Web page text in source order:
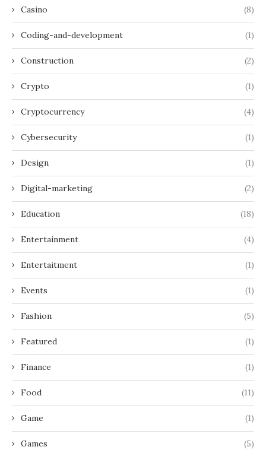
Casino (8)
Coding-and-development (1)
Construction (2)
Crypto (1)
Cryptocurrency (4)
Cybersecurity (1)
Design (1)
Digital-marketing (2)
Education (18)
Entertainment (4)
Entertaitment (1)
Events (1)
Fashion (5)
Featured (1)
Finance (1)
Food (11)
Game (1)
Games (5)